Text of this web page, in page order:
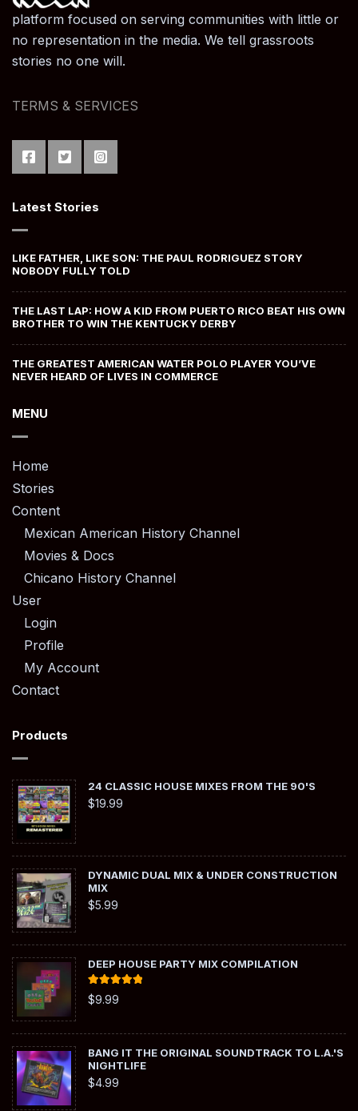
platform focused on serving communities with little or
no representation in the media. We tell grassroots
stories no one will.
TERMS & SERVICES
Latest Stories
LIKE FATHER, LIKE SON: THE PAUL RODRIGUEZ STORY
NOBODY FULLY TOLD
THE LAST LAP: HOW A KID FROM PUERTO RICO BEAT HIS OWN
BROTHER TO WIN THE KENTUCKY DERBY
THE GREATEST AMERICAN WATER POLO PLAYER YOU’VE
NEVER HEARD OF LIVES IN COMMERCE
MENU
Home
Stories
Content
Mexican American History Channel
Movies & Docs
Chicano History Channel
User
Login
Profile
My Account
Contact
Products
24 CLASSIC HOUSE MIXES FROM THE 90'S
$19.99
DYNAMIC DUAL MIX & UNDER CONSTRUCTION
MIX
$5.99
DEEP HOUSE PARTY MIX COMPILATION
Rated
out of 5
$9.99
BANG IT THE ORIGINAL SOUNDTRACK TO L.A.'S
NIGHTLIFE
$4.99